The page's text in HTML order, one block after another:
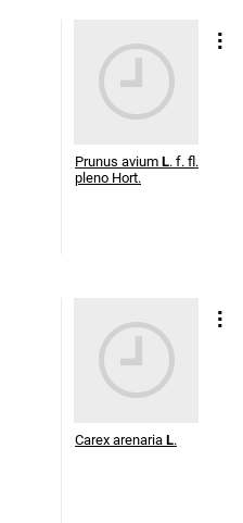
Prunus avium L. f. fl.
pleno Hort.
Carex arenaria L.